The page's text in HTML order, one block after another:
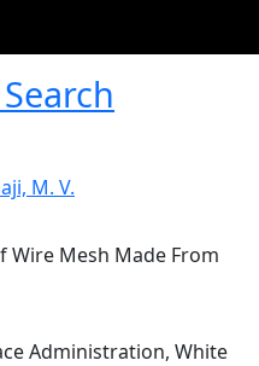
M. V.
Wire Mesh Made From
Administration, White